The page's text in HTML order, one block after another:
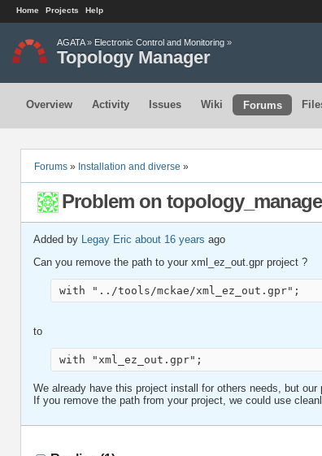
Home Projects Help
AGATA» Electronic Control and Monitoring »
Topology Manager
Overview Activity Issues Wiki Forums
Forums » Installation and diverse »
Problem on
Added by Legay Eric about 16 years ago
Can you remove the path to your xml_ez_out.gpr project ?
with "../tools/mckae/xml_ez_out.gpr";
to
with "xml_ez_out.gpr";
We already have this project install for others needs, but our
If you remove the path from your project, we could use